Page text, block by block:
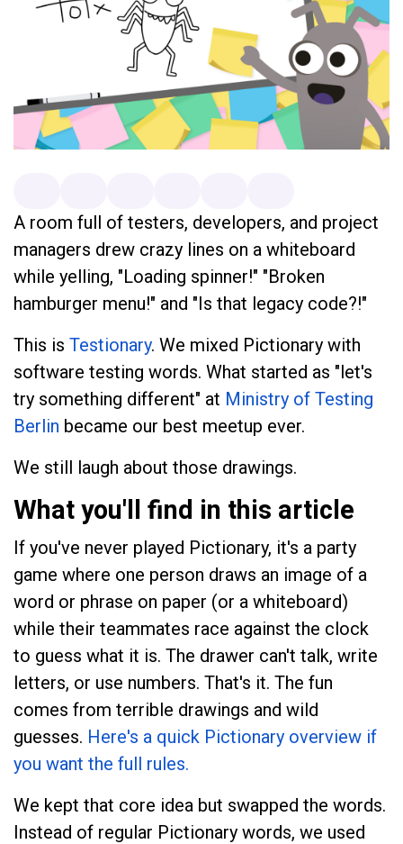
A room full of testers, developers, and project
managers drew crazy lines on a whiteboard
while yelling, "Loading spinner!" "Broken
hamburger menu!" and "Is that legacy code?!"
This is Testionary. We mixed Pictionary with
software testing words. What started as "let's
try something different" at Ministry of Testing
Berlin became our best meetup ever.
We still laugh about those drawings.
What you'll find in this article
If you've never played Pictionary, it's a party
game where one person draws an image of a
word or phrase on paper (or a whiteboard)
while their teammates race against the clock
to guess what it is. The drawer can't talk, write
letters, or use numbers. That's it. The fun
comes from terrible drawings and wild
guesses. Here's a quick Pictionary overview if
you want the full rules.
We kept that core idea but swapped the words.
Instead of regular Pictionary words, we used